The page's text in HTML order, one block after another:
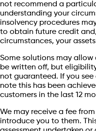
not recommend a
understanding your
insolvency procedures
to obtain future credit
circumstances, your
Some solutions may
be written off, but
not guaranteed. If you
note this has been
customers in the last 12
We may receive a fee
introduce you to them.